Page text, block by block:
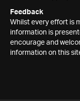
Feedback
Whilst every effort is
information is
encourage and
information on this